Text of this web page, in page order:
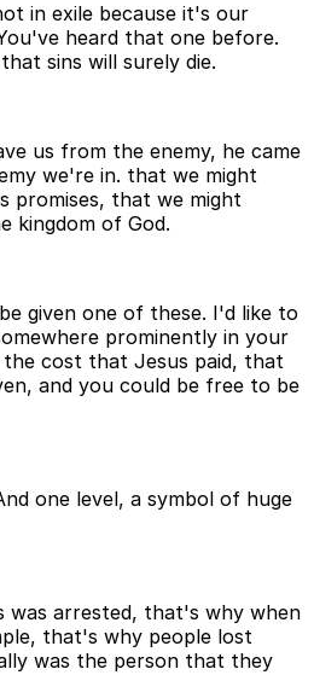
in exile because it's our
heard that one before.
sins will surely die.
us from the enemy, he came
we're in. that we might
promises, that we might
kingdom of God.
given one of these. I'd like to
prominently in your
cost that Jesus paid, that
and you could be free to be
one level, a symbol of huge
was arrested, that's why when
that's why people lost
was the person that they